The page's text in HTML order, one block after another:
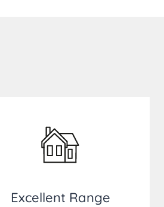
Excellent Range